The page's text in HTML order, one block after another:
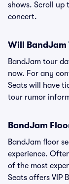
shows. Scroll up
concert.
Will BandJam
BandJam tour
now. For any
Seats will have
tour rumor
BandJam
BandJam floor
experience.
of the most
Seats offers VIP